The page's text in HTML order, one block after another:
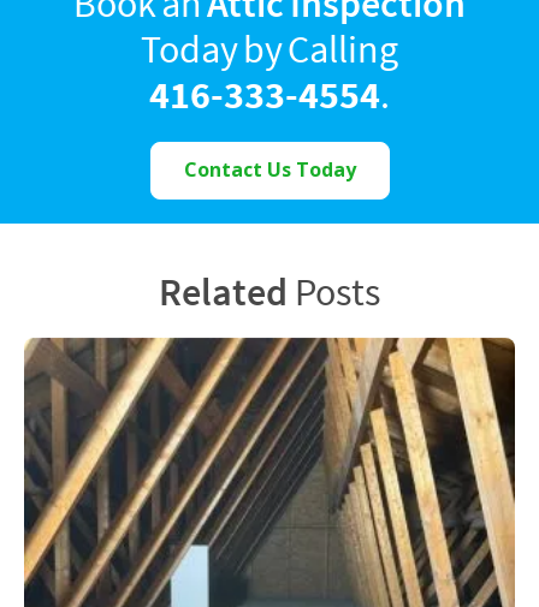
Today by Calling
416-333-4554.
Contact Us Today
Related Posts